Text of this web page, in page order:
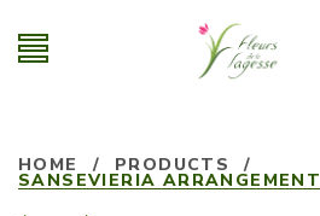
HOME / PRODUCTS /
SANSEVIERIA ARRANGEMENT